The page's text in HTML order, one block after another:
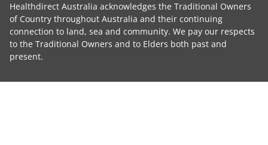
Healthdirect Australia acknowledges the Traditional Owners
of Country throughout Australia and their continuing
connection to land, sea and community. We pay our respects
to the Traditional Owners and to Elders both past and
present.